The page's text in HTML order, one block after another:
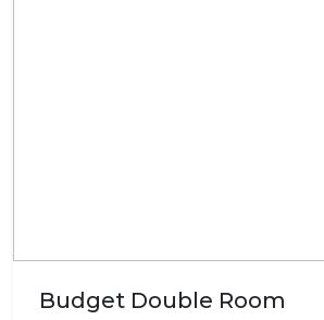
Budget Double Room